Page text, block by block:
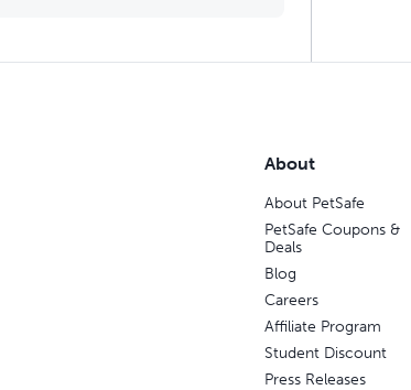
About
About PetSafe
PetSafe Coupons &
Deals
Blog
Careers
Affiliate Program
Student Discount
Press Releases